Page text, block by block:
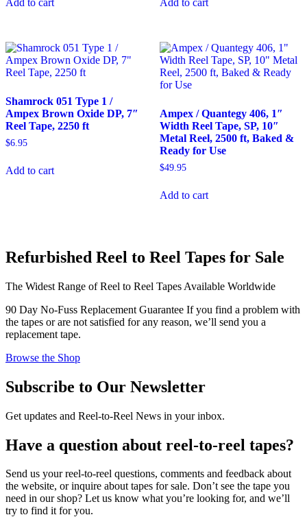
Add to cart Add to cart
Shamrock 051 Type 1 /
Ampex Brown Oxide DP, 7″
Reel Tape, 2250 ft
$6.95
Add to cart
Ampex / Quantegy 406, 1″
Width Reel Tape, SP, 10″
Metal Reel, 2500 ft, Baked &
Ready for Use
$49.95
Add to cart
Refurbished Reel to Reel Tapes for Sale
The Widest Range of Reel to Reel Tapes Available Worldwide
90 Day No-Fuss Replacement Guarantee If you find a problem with
the tapes or are not satisfied for any reason, we’ll send you a
replacement tape.
Browse the Shop
Subscribe to Our Newsletter
Get updates and Reel-to-Reel News in your inbox.
Have a question about reel-to-reel tapes?
Send us your reel-to-reel questions, comments and feedback about
the website, or inquire about tapes for sale. Don’t see the tape you
need in our shop? Let us know what you’re looking for, and we’ll
try to find it for you.